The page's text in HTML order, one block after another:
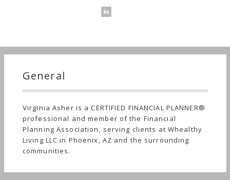
General
Virginia Asher is a CERTIFIED FINANCIAL PLANNER®
professional and member of the Financial
Planning Association, serving clients at Whealthy
Living LLC in Phoenix, AZ and the surrounding
communities.